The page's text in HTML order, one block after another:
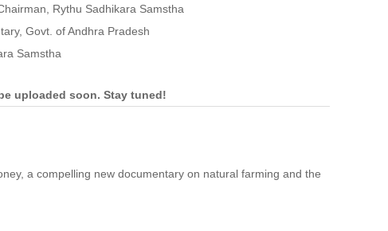
Rythu Sadhikara Samstha
Govt. of Andhra Pradesh
Samstha
uploaded soon. Stay tuned!
a compelling new documentary on natural farming and the